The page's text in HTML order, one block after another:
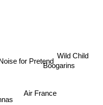
for PretendBoogarins
Air France
Wild Child